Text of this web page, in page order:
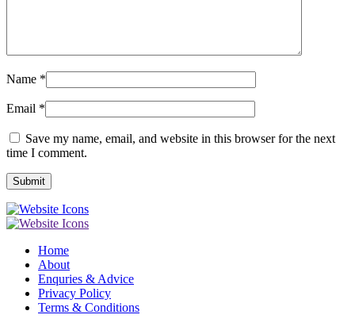
Name *
Email *
Save my name, email, and website in this browser for the next
time I comment.
Home
About
Enquries & Advice
Privacy Policy
Terms & Conditions